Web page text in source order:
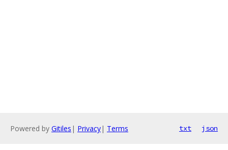
Powered by Gitiles | Privacy| Terms txt json